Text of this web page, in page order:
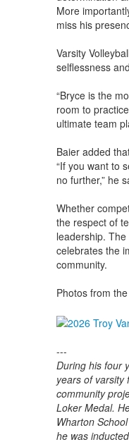
More
miss his
Varsity
selflessness
“Bryce is the
room to
ultimate team
Baier added
“If you want to
no further,” he
Whether
the respect of
leadership.
celebrates the
community.
Photos from
---
During his four
years of varsity
community
Loker Medal.
Wharton
he was